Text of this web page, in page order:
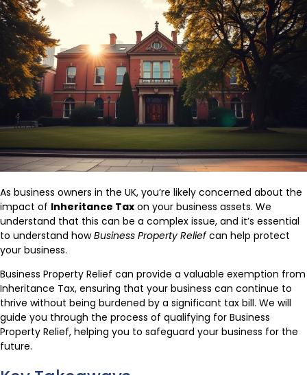
As business owners in the UK, you’re likely concerned about the
impact of Inheritance Tax on your business assets. We
understand that this can be a complex issue, and it’s essential
to understand howBusiness Property Reliefcan help protect
your business.
Business Property Relief can provide a valuable exemption from
Inheritance Tax, ensuring that your business can continue to
thrive without being burdened by a significant tax bill. We will
guide you through the process of qualifying for Business
Property Relief, helping you to safeguard your business for the
future.